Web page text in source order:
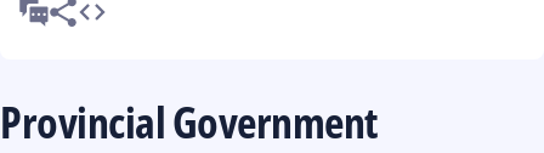
Provincial Government